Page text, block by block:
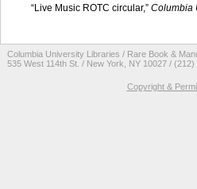
“Live Music ROTC circular,” Columbia
Columbia University Libraries / Rare Book &
535 West 114th St. / New York, NY 10027 /
Copyright &